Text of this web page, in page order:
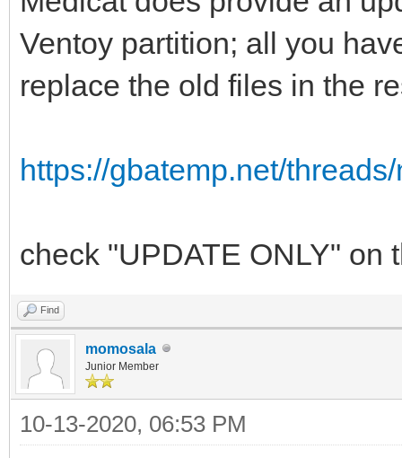
Ventoy partition; all you
replace the old files in the
https://gbatemp.net/
check "UPDATE ONLY" on
Find
momosala
Junior Member
10-13-2020, 06:53 PM